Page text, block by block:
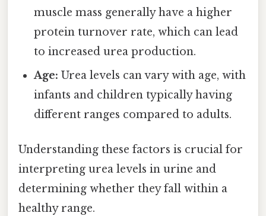
muscle mass generally have a higher
protein turnover rate, which can lead
to increased urea production.
Age: Urea levels can vary with age, with
infants and children typically having
different ranges compared to adults.
Understanding these factors is crucial for
interpreting urea levels in urine and
determining whether they fall within a
healthy range.